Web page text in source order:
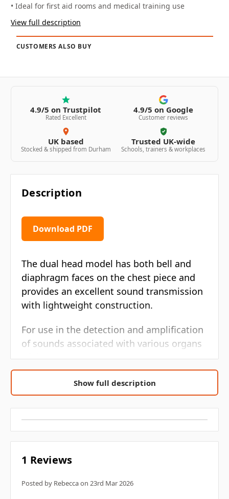
• Ideal for first aid rooms and medical training use
View full description
CUSTOMERS ALSO BUY
4.9/5 on Trustpilot
Rated Excellent
4.9/5 on Google
Customer reviews
UK based
Stocked & shipped from Durham
Trusted UK-wide
Schools, trainers & workplaces
Description
Download PDF
The dual head model has both bell and
diaphragm faces on the chest piece and
provides an excellent sound transmission
with lightweight construction.
For use in the detection and amplification
of sounds associated with various organs
of the human body.
Affordable
Bell and diaphragm faces on the chest
piece
Combination diaphragm and bell chest
piece.
Show full description
1 Reviews
Posted by Rebecca on 23rd Mar 2026